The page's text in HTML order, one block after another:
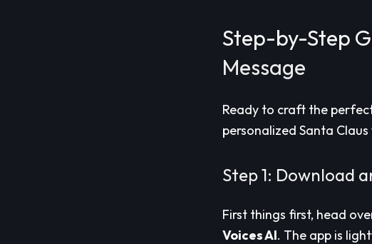
Step-by-Step
Message
Ready to craft the
personalized Santa
Step 1: Download
First things first, head
Voices AI. The app is